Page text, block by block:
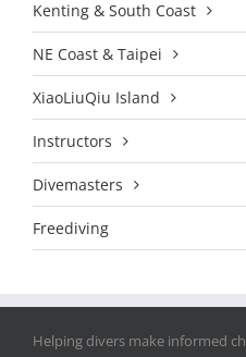
Kenting & South Coast
NE Coast & Taipei
XiaoLiuQiu Island
Instructors
Divemasters
Freediving
Helping divers make informed